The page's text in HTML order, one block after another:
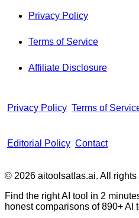
Privacy Policy
Terms of Service
Affiliate Disclosure
Privacy Policy Terms of
Editorial Policy Contact
© 2026 aitoolsatlas.ai. All rights
Find the right AI tool in 2
honest comparisons of890+AI